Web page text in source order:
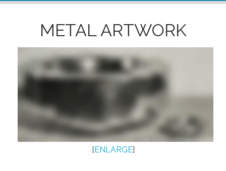
METAL ARTWORK
[ENLARGE]